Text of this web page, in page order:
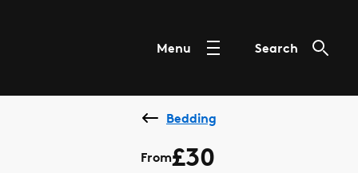
Menu Search
Bedding
From£30